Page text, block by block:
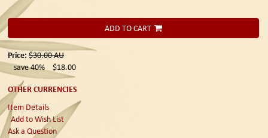
ADD TO CART
Price:$30.00AU
save 40%
$18.00
OTHER CURRENCIES
Item Details
Add to Wish List
Ask a Question